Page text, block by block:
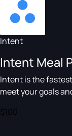
Intent
Intent Meal
Intent is the
meet your goals
$100